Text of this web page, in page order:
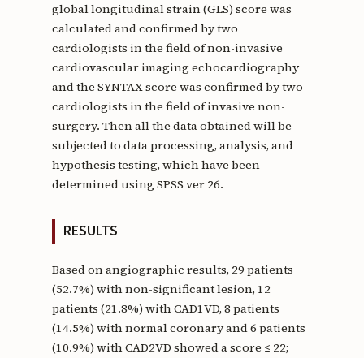
global longitudinal strain (GLS) score was
calculated and confirmed by two
cardiologists in the field of non-invasive
cardiovascular imaging echocardiography
and the SYNTAX score was confirmed by two
cardiologists in the field of invasive non-
surgery. Then all the data obtained will be
subjected to data processing, analysis, and
hypothesis testing, which have been
determined using SPSS ver 26.
RESULTS
Based on angiographic results, 29 patients
(52.7%) with non-significant lesion, 12
patients (21.8%) with CAD1VD, 8 patients
(14.5%) with normal coronary and 6 patients
(10.9%) with CAD2VD showed a score ≤ 22;